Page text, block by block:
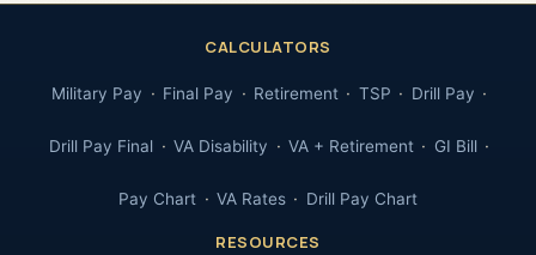
CALCULATORS
Military Pay Final Pay Retirement TSP Drill Pay
Drill Pay Final VA Disability VA + Retirement GI Bill
Pay Chart VA Rates Drill Pay Chart
RESOURCES